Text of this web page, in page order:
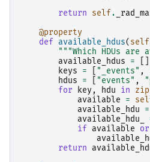
return
self.
@property
def
available_hdus( self
"""Which HDUs
available_hdus
=
keys
= "_events" ,
hdus
= "events" ,
for
key , hdu in zip
available
=
available_hdu
=
available_hdu_
if
available or
return